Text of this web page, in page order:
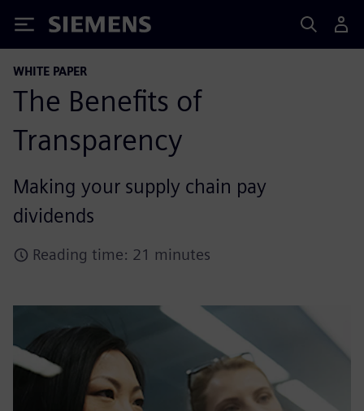
Siemens
WHITE PAPER
The Benefits of
Transparency
Making your supply chain pay
dividends
Reading time: 21 minutes